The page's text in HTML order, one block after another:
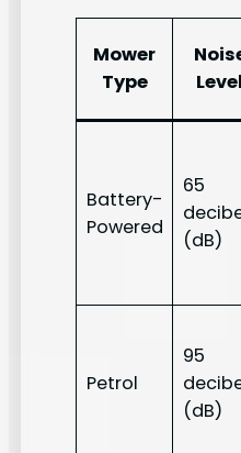
Mower
Type
Level
Battery-
Powered
65
(dB)
Petrol
95
(dB)